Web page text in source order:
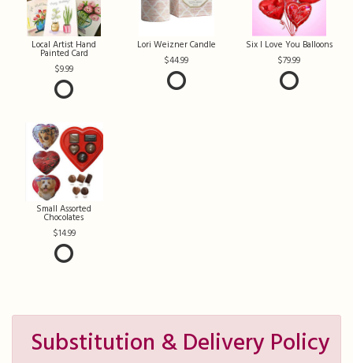
Local Artist Hand
Painted Card
9.99
Lori Weizner Candle
44.99
Six I Love You Balloons
79.99
Small Assorted
Chocolates
14.99
Substitution & Delivery Policy